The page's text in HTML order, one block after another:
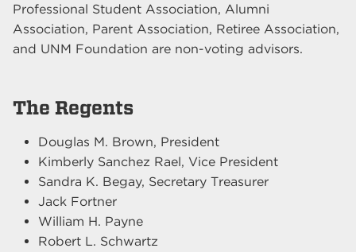
Professional Student Association, Alumni
Association, Parent Association, Retiree Association,
and UNM Foundation are non-voting advisors.
The Regents
Douglas M. Brown, President
Kimberly Sanchez Rael, Vice President
Sandra K. Begay, Secretary Treasurer
Jack Fortner
William H. Payne
Robert L. Schwartz